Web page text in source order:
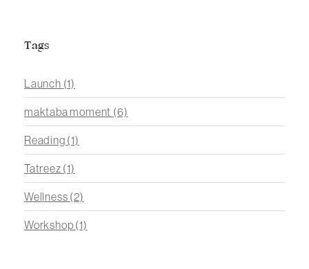
Tags
Launch (1)
maktaba moment (6)
Reading (1)
Tatreez (1)
Wellness (2)
Workshop (1)